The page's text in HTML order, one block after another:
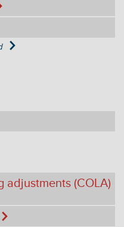
adjustments (COLA)